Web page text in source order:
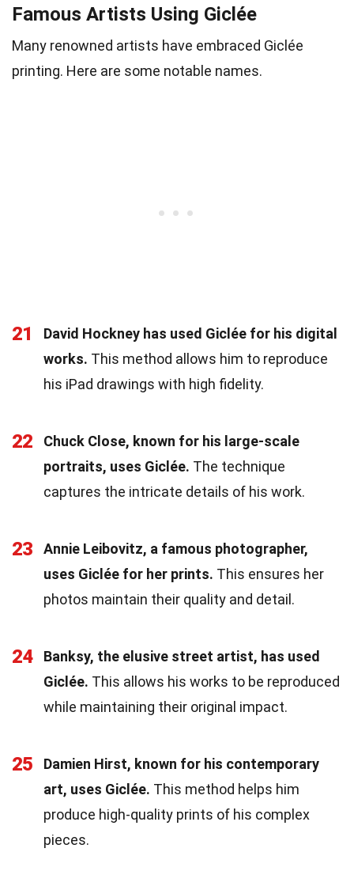
Famous Artists Using Giclée
Many renowned artists have embraced Giclée
printing. Here are some notable names.
21
David Hockney has used Giclée for his digital
works. This method allows him to reproduce
his iPad drawings with high fidelity.
22
Chuck Close, known for his large-scale
portraits, uses Giclée. The technique
captures the intricate details of his work.
23
Annie Leibovitz, a famous photographer,
uses Giclée for her prints. This ensures her
photos maintain their quality and detail.
24
Banksy, the elusive street artist, has used
Giclée. This allows his works to be reproduced
while maintaining their original impact.
25
Damien Hirst, known for his contemporary
art, uses Giclée. This method helps him
produce high-quality prints of his complex
pieces.